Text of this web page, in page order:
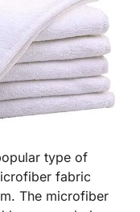
type of
fabric
The microfiber